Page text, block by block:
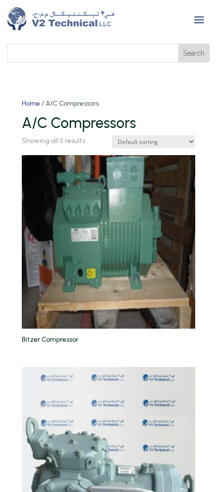
Home / A/C Compressors
A/C Compressors
Showing all 5 results
Bitzer Compressor